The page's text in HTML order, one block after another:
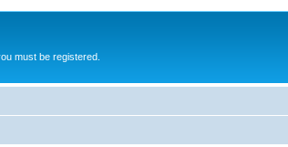
must be registered.